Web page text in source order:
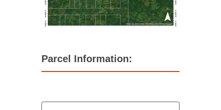
Parcel Information: